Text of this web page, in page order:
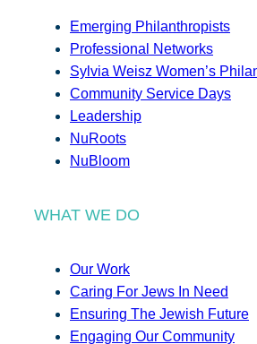
Emerging Philanthropists
Professional Networks
Sylvia Weisz Women’s
Community Service Days
Leadership
NuRoots
NuBloom
WHAT WE DO
Our Work
Caring For Jews In Need
Ensuring The Jewish Future
Engaging Our Community